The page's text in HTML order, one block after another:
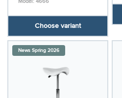
Choose variant
News Spring 2026